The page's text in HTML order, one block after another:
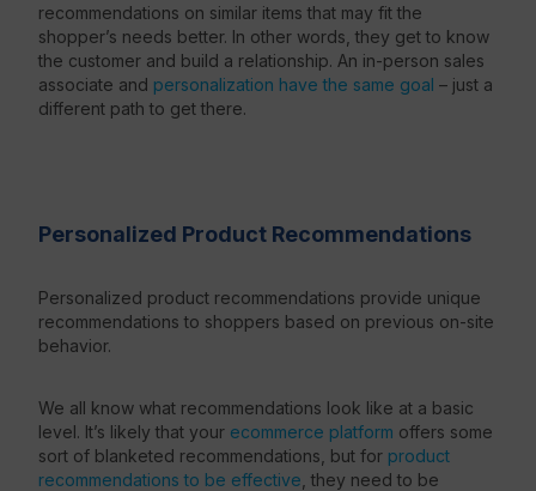
recommendations on similar items that may fit the
shopper’s needs better. In other words, they get to know
the customer and build a relationship. An in-person sales
associate and personalization have the same goal – just a
different path to get there.
Personalized Product Recommendations
Personalized product recommendations provide unique
recommendations to shoppers based on previous on-site
behavior.
We all know what recommendations look like at a basic
level. It’s likely that your ecommerce platform offers some
sort of blanketed recommendations, but for product
recommendations to be effective , they need to be